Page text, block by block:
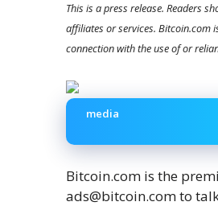
This is a press release. Readers
affiliates or services. Bitcoin.com
connection with the use of or
media
Bitcoin.com is the
ads@bitcoin.com to